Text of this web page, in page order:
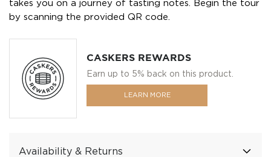
takes you on a journey of tasting notes. Begin the tour
by scanning the provided QR code.
CASKERS REWARDS
Earn up to 5% back on this product.
LEARN MORE
Availability & Returns